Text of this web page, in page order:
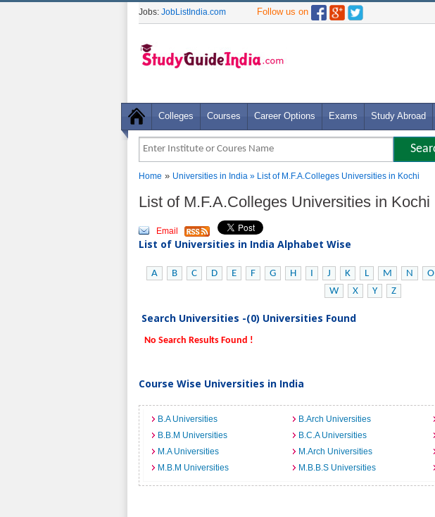
Jobs: JobListIndia.com Follow us on
Colleges Courses Career Options Exams Study Abroad
Home » Universities in India » List of M.F.A.Colleges Universities in Kochi
List of M.F.A.Colleges Universities in Kochi
Email
List of Universities in India Alphabet Wise
A B C D E F G H I J K L M N O
W
X Y Z
Search Universities -(0) Universities Found
No Search Results Found !
Course Wise Universities in India
B.A Universities B.Arch Universities
B.B.M Universities
B.C.A Universities
M.A Universities
M.Arch Universities
M.B.M Universities
M.B.B.S Universities